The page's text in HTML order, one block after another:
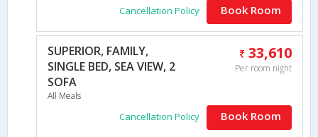
Cancellation Policy Book Room
SUPERIOR, FAMILY,
SINGLE BED, SEA VIEW, 2
SOFA
All Meals
33,610
Per room night
Cancellation Policy Book Room